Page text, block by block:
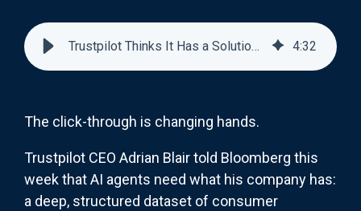
Trustpilot Thinks It Has a Solution For Search 4:32
The click-through is changing hands.
Trustpilot CEO Adrian Blair told Bloomberg this
week that AI agents need what his company has:
a deep, structured dataset of consumer